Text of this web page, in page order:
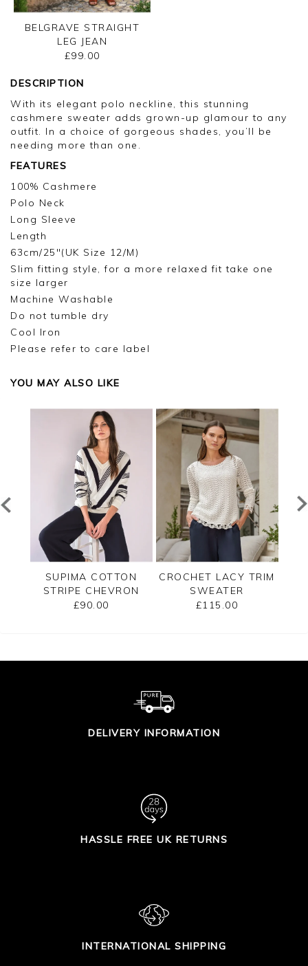
BELGRAVE STRAIGHT
LEG JEAN
£99.00
DESCRIPTION
With its elegant polo neckline, this stunning
cashmere sweater adds grown-up glamour to any
outfit. In a choice of gorgeous shades, you’ll be
needing more than one.
FEATURES
100% Cashmere
Polo Neck
Long Sleeve
Length
63cm/25"(UK Size 12/M)
Slim fitting style, for a more relaxed fit take one
size larger
Machine Washable
Do not tumble dry
Cool Iron
Please refer to care label
YOU MAY ALSO LIKE
SUPIMA COTTON
STRIPE CHEVRON
SWEATER
£90.00
CROCHET LACY TRIM
SWEATER
£115.00
DELIVERY INFORMATION
HASSLE FREE UK RETURNS
INTERNATIONAL SHIPPING